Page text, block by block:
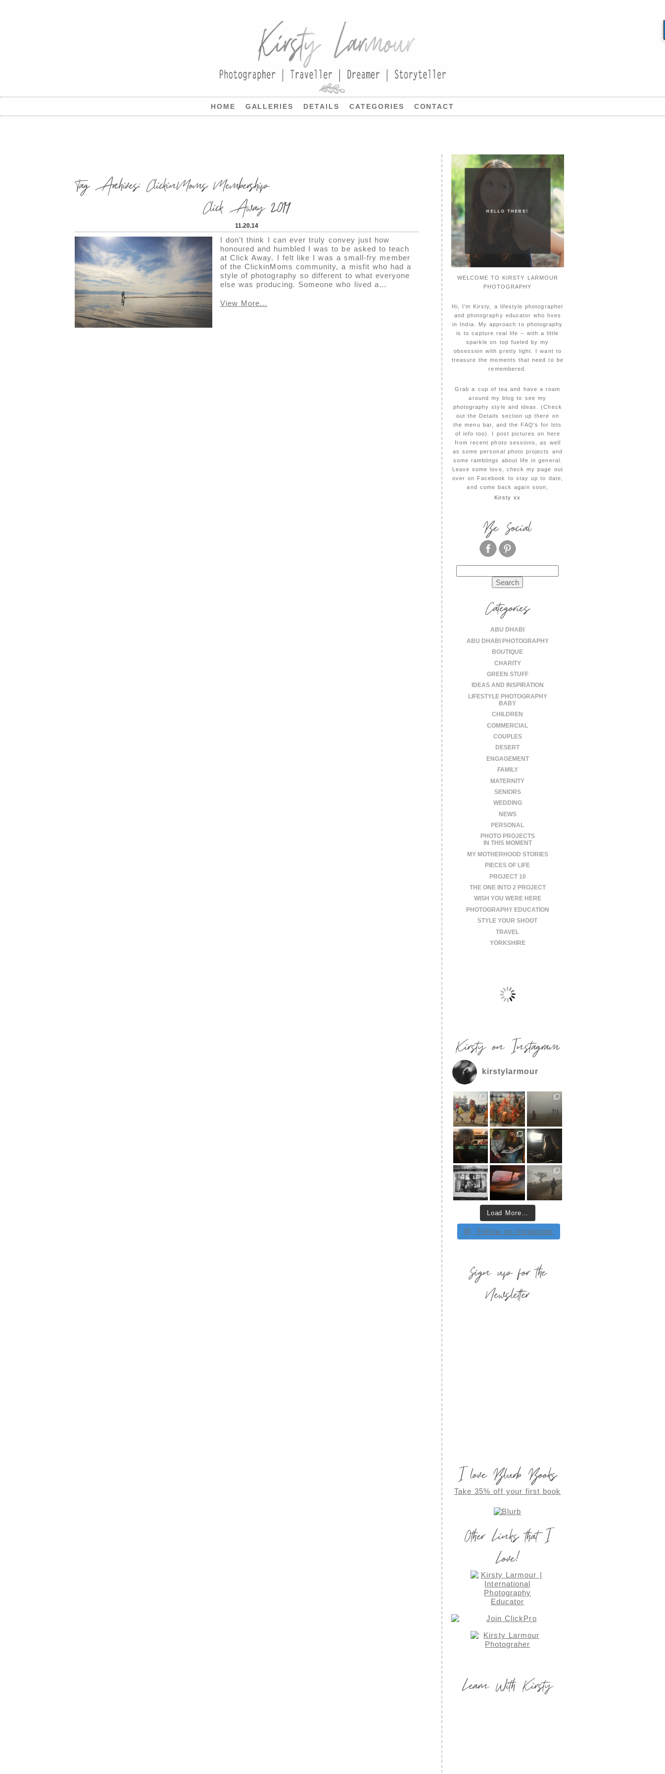
HOME GALLERIES DETAILS CATEGORIES CONTACT
Tag Archives: ClickinMoms Membership
Click Away 2014
11.20.14
I don’t think I can ever truly convey just how
honoured and humbled I was to be asked to teach
at Click Away. I felt like I was a small-fry member
of the ClickinMoms community, a misfit who had a
style of photography so different to what everyone
else was producing. Someone who lived a…
View More...
HELLO THERE!
WELCOME TO KIRSTY LARMOUR
PHOTOGRAPHY
Hi, I'm Kirsty, a lifestyle photographer
and photography educator who lives
in India. My approach to photography
is to capture real life – with a little
sparkle on top fueled by my
obsession with pretty light. I want to
treasure the moments that need to be
remembered.
Grab a cup of tea and have a roam
around my blog to see my
photography style and ideas. (Check
out the Details section up there on
the menu bar, and the FAQ's for lots
of info too). I post pictures on here
from recent photo sessions, as well
as some personal photo projects and
some ramblings about life in general.
Leave some love, check my page out
over on Facebook to stay up to date,
and come back again soon,
Kirsty xx
Be Social
for:
Categories
ABU DHABI
ABU DHABI PHOTOGRAPHY
BOUTIQUE
CHARITY
GREEN STUFF
IDEAS AND INSPIRATION
LIFESTYLE PHOTOGRAPHY
BABY
CHILDREN
COMMERCIAL
COUPLES
DESERT
ENGAGEMENT
FAMILY
MATERNITY
SENIORS
WEDDING
NEWS
PERSONAL
PHOTO PROJECTS
IN THIS MOMENT
MY MOTHERHOOD STORIES
PIECES OF LIFE
PROJECT 10
THE ONE INTO 2 PROJECT
WISH YOU WERE HERE
PHOTOGRAPHY EDUCATION
STYLE YOUR SHOOT
TRAVEL
YORKSHIRE
Kirsty on Instagram
kirstylarmour
Load More…
Follow on Instagram
Sign up for the
Newsletter
I love Blurb Books
Take 35% off your first book
Other Links that I
Love!
Learn With Kirsty